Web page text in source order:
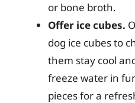
or bone broth.
Offer ice cubes.
dog ice cubes to
them stay cool
freeze water in
pieces for a